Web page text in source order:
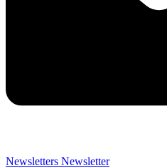
Newsletters Newsletter